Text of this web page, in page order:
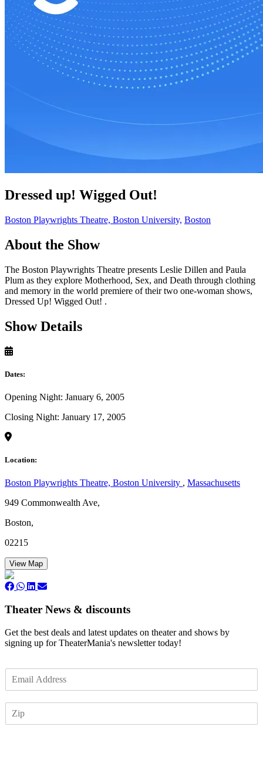
Dressed up! Wigged Out!
Boston Playwrights Theatre, Boston University, Boston
About the Show
The Boston Playwrights Theatre presents Leslie Dillen and Paula
Plum as they explore Motherhood, Sex, and Death through clothing
and memory in the world premiere of their two one-woman shows,
Dressed Up! Wigged Out! .
Show Details
Dates:
Opening Night: January 6, 2005
Closing Night: January 17, 2005
Location:
Boston Playwrights Theatre, Boston University , Massachusetts
949 Commonwealth Ave,
Boston,
02215
View Map
Theater News & discounts
Get the best deals and latest updates on theater and shows by
signing up for TheaterMania's newsletter today!
m